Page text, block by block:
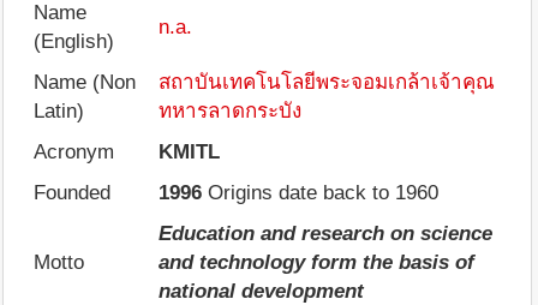
Name
(English)
n.a.
Name (Non
Latin)
สถาบันเทคโนโลยีพระจอมเกล้าเจ้าคุณ
ทหารลาดกระบัง
Acronym
KMITL
Founded
1996 Origins date back to 1960
Motto
Education and research on science
and technology form the basis of
national development